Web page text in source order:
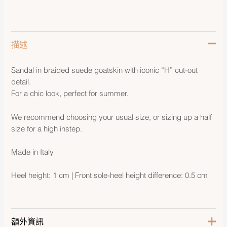
描述
Sandal in braided suede goatskin with iconic “H” cut-out
detail.
For a chic look, perfect for summer.
We recommend choosing your usual size, or sizing up a half
size for a high instep.
Made in Italy
Heel height: 1 cm | Front sole-heel height difference: 0.5 cm
額外資訊